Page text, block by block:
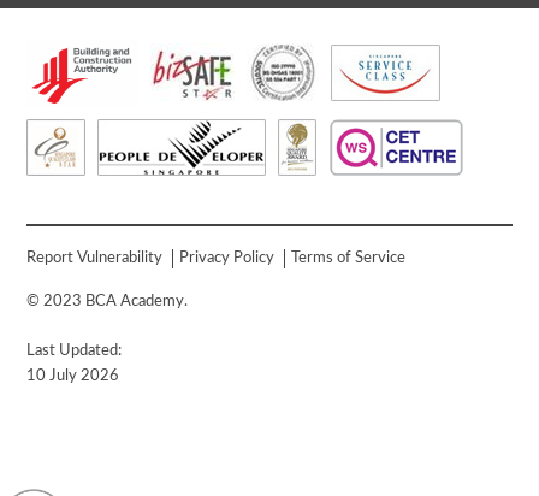
Report Vulnerability Privacy Policy Terms of Service
© 2023 BCA Academy.
Last Updated:
10 July 2026